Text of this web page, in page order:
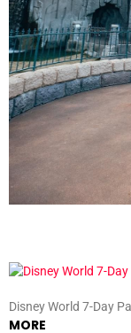
Disney World 7-Day
MORE